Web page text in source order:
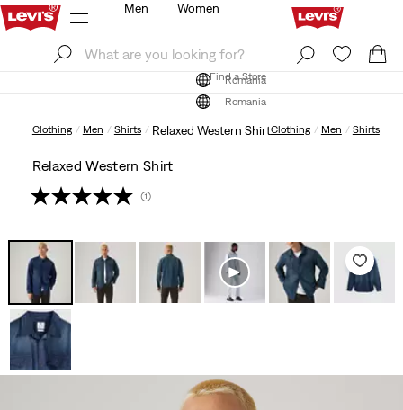
Find a Store
Romania
Men Women
Find a Store
Romania
Clothing Men Shirts Relaxed Western ShirtClothing Men Shirts
Relaxed Western Shirt
(1)